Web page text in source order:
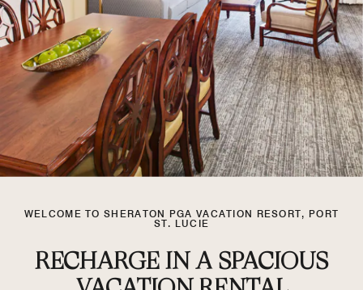
WELCOME TO SHERATON PGA VACATION RESORT, PORT
ST. LUCIE
RECHARGE IN A SPACIOUS